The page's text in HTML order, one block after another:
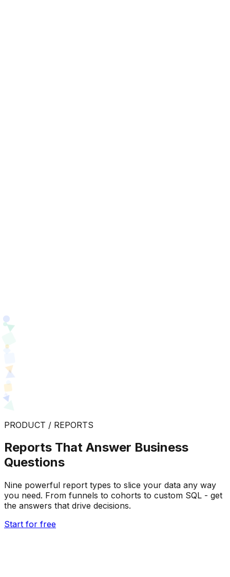
PRODUCT / REPORTS
Reports That Answer Business
Questions
Nine powerful report types to slice your data any way
you need. From funnels to cohorts to custom SQL - get
the answers that drive decisions.
Start for free